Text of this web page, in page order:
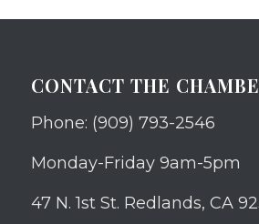
CONTACT THE
Phone: (909) 793-2546
Monday-Friday 9am-5pm
47 N. 1st St. Redlands, CA